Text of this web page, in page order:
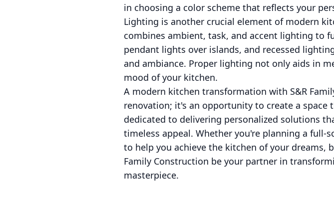
in choosing a color scheme that reflects your
Lighting is another crucial element of modern
combines ambient, task, and accent lighting to
pendant lights over islands, and recessed
and ambiance. Proper lighting not only aids in
mood of your kitchen.
A modern kitchen transformation with S&R
renovation; it's an opportunity to create a
dedicated to delivering personalized solutions
timeless appeal. Whether you're planning a full-
to help you achieve the kitchen of your dreams,
Family Construction be your partner in
masterpiece.